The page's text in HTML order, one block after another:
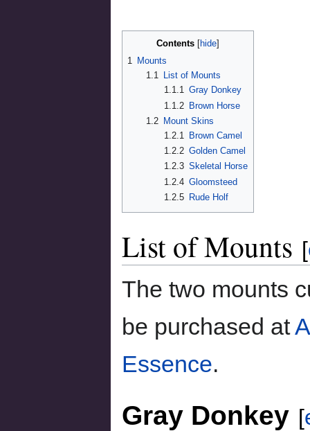
Contents
1 Mounts
1.1
List of Mounts
1.1.1 Gray Donkey
1.1.2 Brown Horse
1.2
Mount Skins
1.2.1
Brown Camel
1.2.2 Golden Camel
1.2.3 Skeletal Horse
1.2.4 Gloomsteed
1.2.5 Rude Holf
List of Mounts [
The two mounts
be purchased at
Essence.
Gray Donkey [